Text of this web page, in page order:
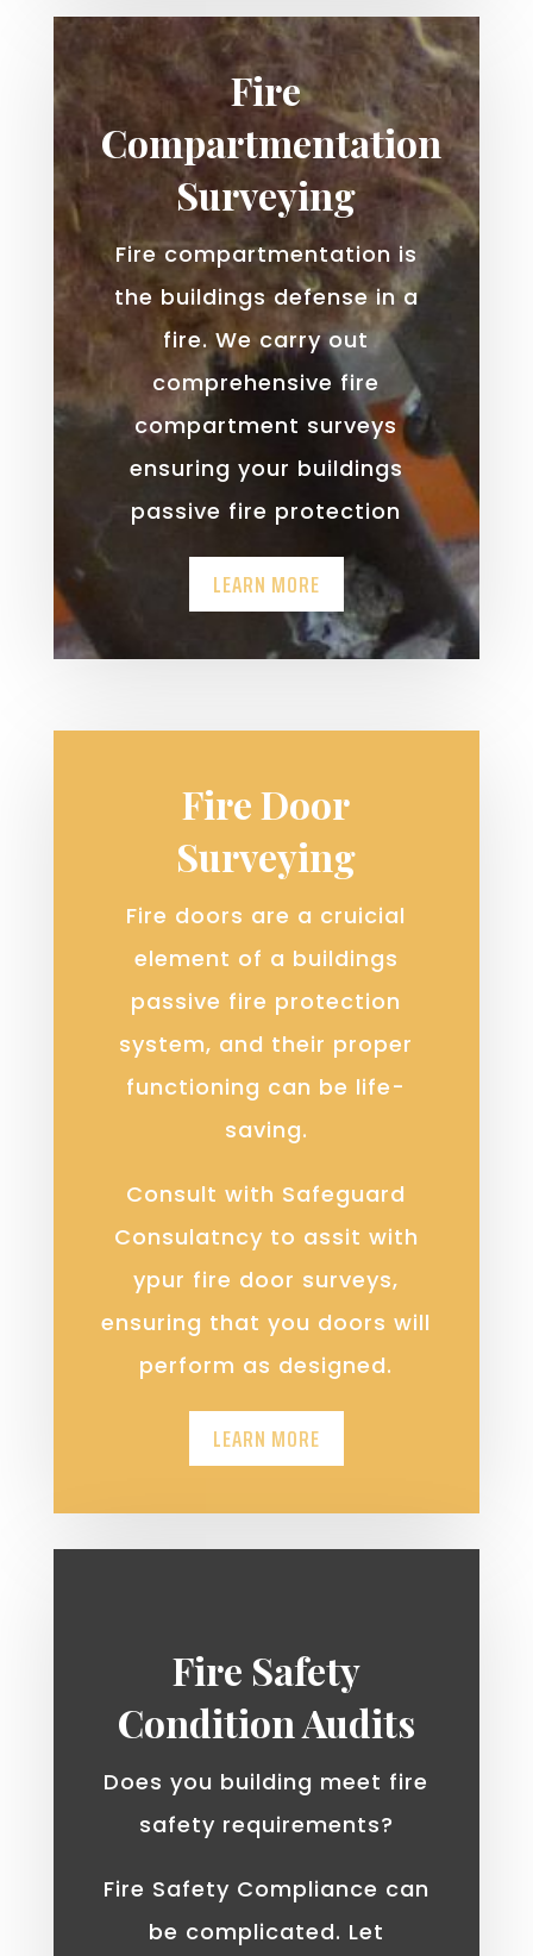
Fire
Compartmentation
Surveying
Fire compartmentation is
the buildings defense in a
fire. We carry out
comprehensive fire
compartment surveys
ensuring your buildings
passive fire protection
LEARN MORE
Fire Door
Surveying
Fire doors are a cruicial
element of a buildings
passive fire protection
system, and their proper
functioning can be life-
saving.
Consult with Safeguard
Consulatncy to assit with
ypur fire door surveys,
ensuring that you doors will
perform as designed.
LEARN MORE
Fire Safety
Condition Audits
Does you building meet fire
safety requirements?
Fire Safety Compliance can
be complicated. Let